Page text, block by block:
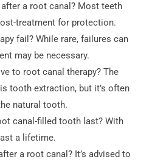
a root canal? Most teeth
treatment for protection.
fail? While rare, failures can
may be necessary.
to root canal therapy? The
tooth extraction, but it’s often
natural tooth.
canal-filled tooth last? With
a lifetime.
a root canal? It’s advised to